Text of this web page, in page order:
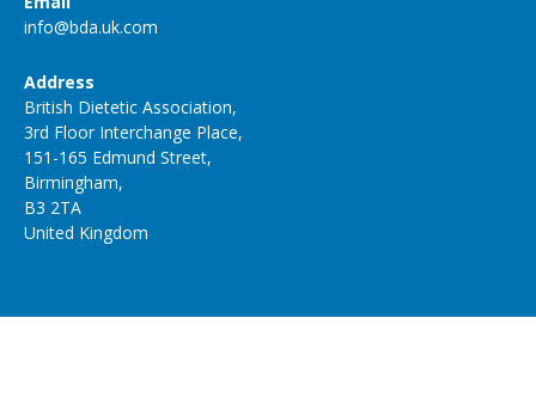
info@bda.uk.com
Address
British Dietetic Association,
3rd Floor Interchange Place,
151-165 Edmund Street,
Birmingham,
B3 2TA
United Kingdom